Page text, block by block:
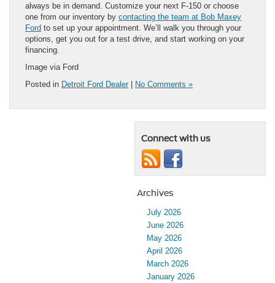
always be in demand. Customize your next F-150 or choose
one from our inventory by contacting the team at Bob Maxey
Ford to set up your appointment. We’ll walk you through your
options, get you out for a test drive, and start working on your
financing.
Image via Ford
Posted in Detroit Ford Dealer| No Comments »
Connect with us
Archives
July 2026
June 2026
May 2026
April 2026
March 2026
January 2026